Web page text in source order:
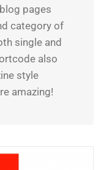
pages
category of
single and
also
style
amazing!